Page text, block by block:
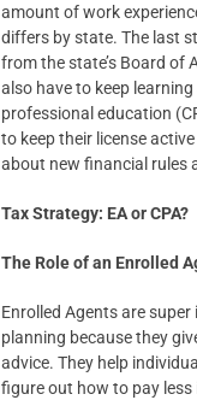
amount of work
differs by state. The last
from the state’s Board of
also have to keep
professional education
to keep their license
about new financial rules
Tax Strategy: EA or CPA?
The Role of an Enrolled
Enrolled Agents are
planning because they
advice. They help
figure out how to pay less